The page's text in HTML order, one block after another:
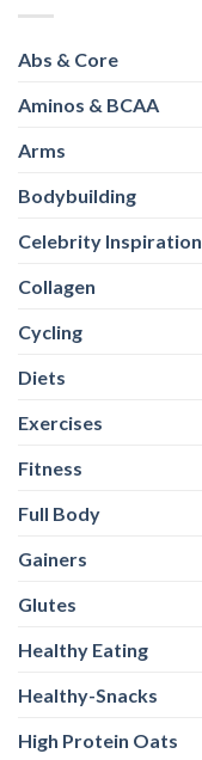
Abs & Core
Aminos & BCAA
Arms
Bodybuilding
Celebrity Inspiration
Collagen
Cycling
Diets
Exercises
Fitness
Full Body
Gainers
Glutes
Healthy Eating
Healthy-Snacks
High Protein Oats